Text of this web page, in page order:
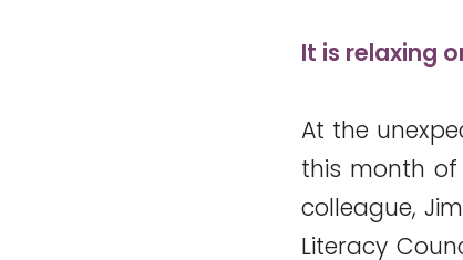
It is relaxing
At the
this month of
colleague,
Literacy